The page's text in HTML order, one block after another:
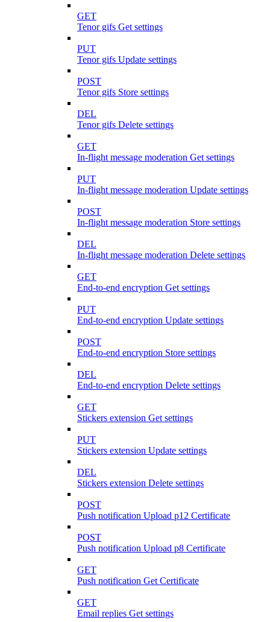
GET
Tenor gifs Get settings
PUT
Tenor gifs Update settings
POST
Tenor gifs Store settings
DEL
Tenor gifs Delete settings
GET
In-flight message moderation Get settings
PUT
In-flight message moderation Update settings
POST
In-flight message moderation Store settings
DEL
In-flight message moderation Delete settings
GET
End-to-end encryption Get settings
PUT
End-to-end encryption Update settings
POST
End-to-end encryption Store settings
DEL
End-to-end encryption Delete settings
GET
Stickers extension Get settings
PUT
Stickers extension Update settings
DEL
Stickers extension Delete settings
POST
Push notification Upload p12 Certificate
POST
Push notification Upload p8 Certificate
GET
Push notification Get Certificate
GET
Email replies Get settings